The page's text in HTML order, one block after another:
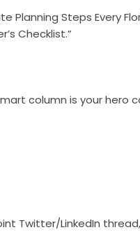
Planning Steps Every
Checklist.”
column is your hero
Twitter/LinkedIn